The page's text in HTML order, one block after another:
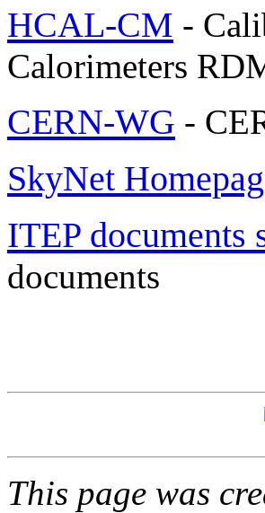
HCAL-CM -
Calorimeters
CERN-WG -
SkyNet
ITEP documents
documents
This page was